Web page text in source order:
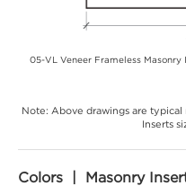
05-VL Veneer Frameless
Note: Above drawings are typical
Inserts
Colors | Masonry